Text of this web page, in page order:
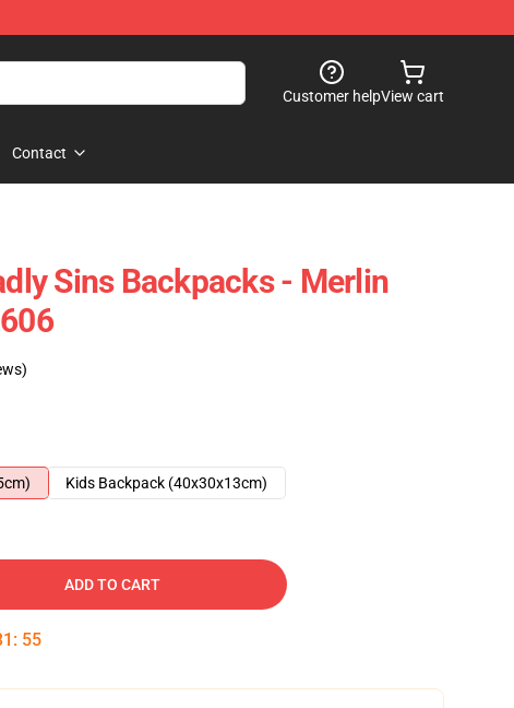
Customer helpView cart
Contact
Sins Backpacks - Merlin
Kids Backpack (40x30x13cm)
ADD TO CART
: 54